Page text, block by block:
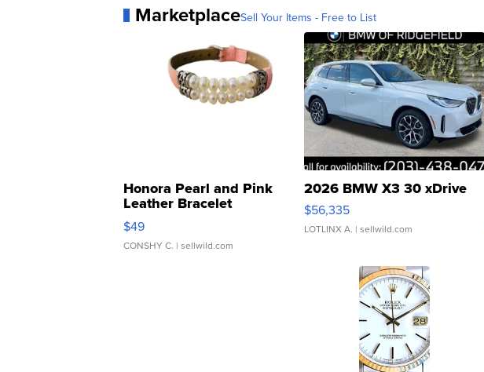
MarketplaceSell Your Items - Free to List
Honora Pearl and Pink
Leather Bracelet
Adjustable Buckle Clo...
$49
CONSHY C. | sellwild.com
2026 BMW X3 30 xDrive
$56,335
LOTLINX A. | sellwild.com